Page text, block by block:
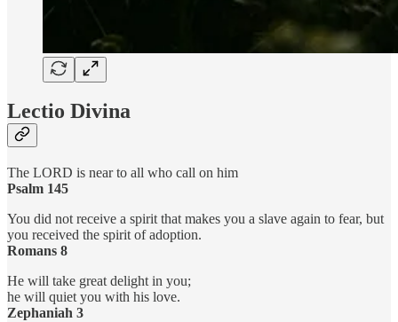
Lectio Divina
The LORD is near to all who call on him
Psalm 145
You did not receive a spirit that makes you a slave again to fear, but
you received the spirit of adoption.
Romans 8
He will take great delight in you;
he will quiet you with his love.
Zephaniah 3